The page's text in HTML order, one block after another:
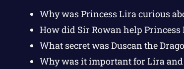
Why was Princess Lira curious
How did Sir Rowan help
What secret was Duscan the
Why was it important for Lira